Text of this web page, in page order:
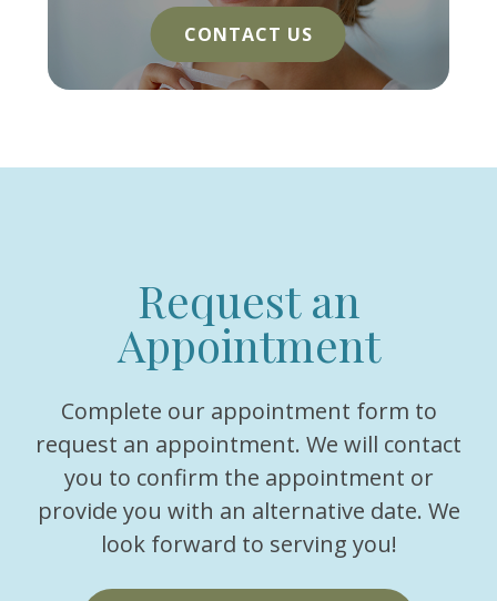
CONTACT US
Request an
Appointment
Complete our appointment form to
request an appointment. We will contact
you to confirm the appointment or
provide you with an alternative date. We
look forward to serving you!